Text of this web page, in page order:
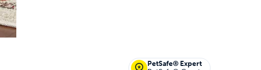
PetSafe® Expert